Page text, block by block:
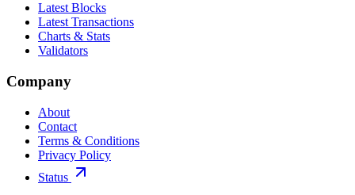
Latest Blocks
Latest Transactions
Charts & Stats
Validators
Company
About
Contact
Terms & Conditions
Privacy Policy
Status